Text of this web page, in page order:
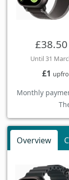
£38.50
Until 31
£1
Monthly
Overview